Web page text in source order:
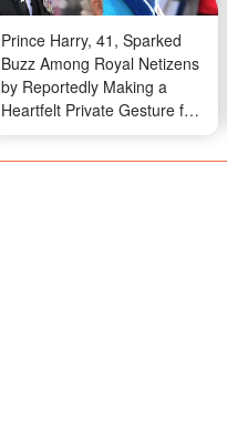
Prince Harry, 41, Sparked
Buzz Among Royal Netizens
by Reportedly Making a
Heartfelt Private Gesture for
Queen Elizabeth II's
Landmark 100th Birthday –